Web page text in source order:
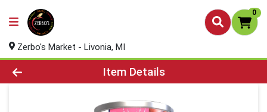
0
Zerbo's Market - Livonia, MI
Product Details Page
Item Details